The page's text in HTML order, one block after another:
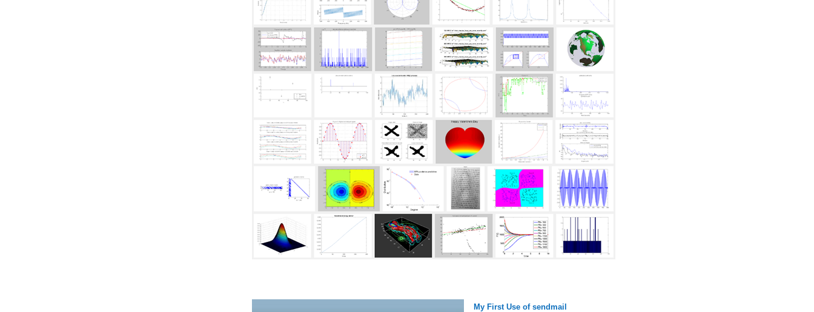
My First Use of sendmail